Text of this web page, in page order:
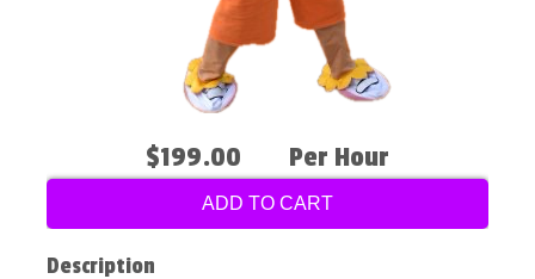
$199.00 Per Hour
ADD TO CART
Description